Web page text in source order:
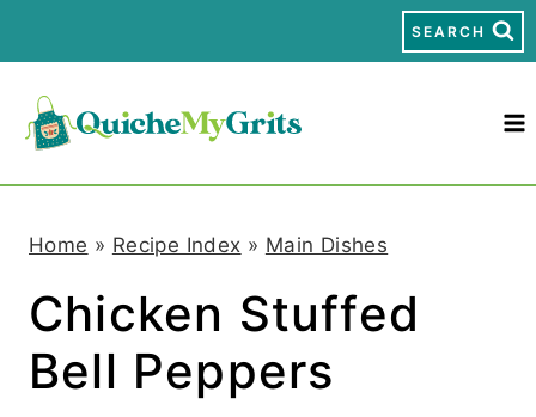
k
SEARCH
Home » Recipe Index » Main Dishes
Chicken Stuffed
Bell Peppers